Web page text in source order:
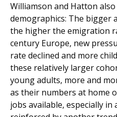
Williamson and Hatton
demographics: The bigger
the higher the emigration
century Europe, new
rate declined and more
these relatively larger
young adults, more and
as their numbers at home
jobs available, especially